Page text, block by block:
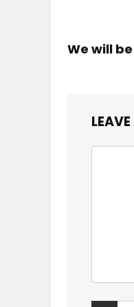
We will